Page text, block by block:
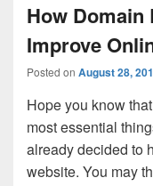
How Domain
Improve
Posted on August 28,
Hope you know
most essential
already decided to
website. You may